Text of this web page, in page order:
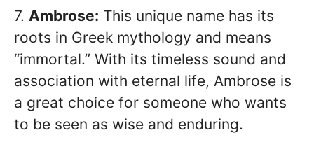
7. Ambrose: This unique name has its
roots in Greek mythology and means
“immortal.” With its timeless sound and
association with eternal life, Ambrose is
a great choice for someone who wants
to be seen as wise and enduring.